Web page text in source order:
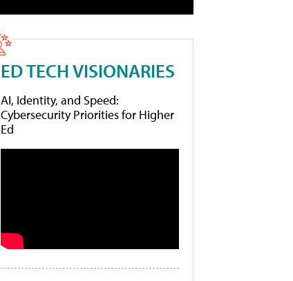
ED TECH VISIONARIES
AI, Identity, and Speed:
Cybersecurity Priorities for Higher
Ed